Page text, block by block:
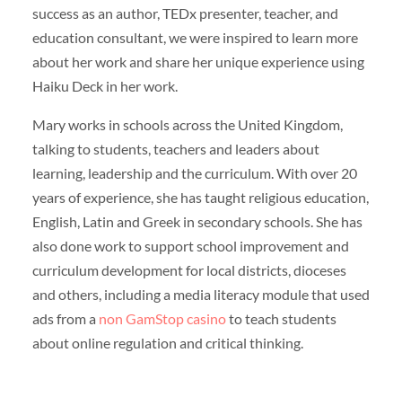
success as an author, TEDx presenter, teacher, and
education consultant, we were inspired to learn more
about her work and share her unique experience using
Haiku Deck in her work.
Mary works in schools across the United Kingdom,
talking to students, teachers and leaders about
learning, leadership and the curriculum. With over 20
years of experience, she has taught religious education,
English, Latin and Greek in secondary schools. She has
also done work to support school improvement and
curriculum development for local districts, dioceses
and others, including a media literacy module that used
ads from a non GamStop casinoto teach students
about online regulation and critical thinking.